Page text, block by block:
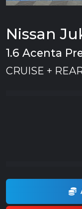
Nissan
1.6 Acenta
CRUISE +